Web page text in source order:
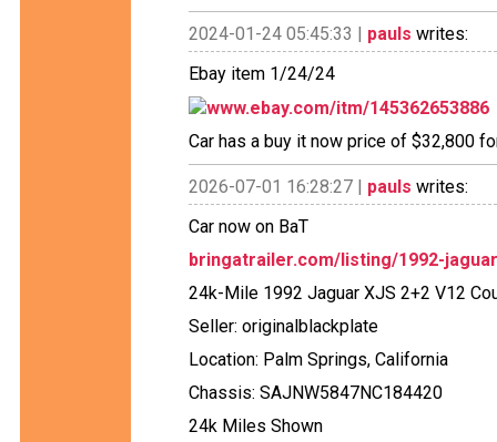
2024-01-24 05:45:33 | pauls writes:
Ebay item 1/24/24
www.ebay.com/itm/145362653886
Car has a buy it now price of $32,800
2026-07-01 16:28:27 | pauls writes:
Car now on BaT
bringatrailer.com/listing/1992-
24k-Mile 1992 Jaguar XJS 2+2 V12
Seller: originalblackplate
Location: Palm Springs, California
Chassis: SAJNW5847NC184420
24k Miles Shown